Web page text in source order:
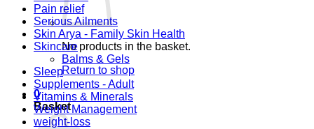
No products in the basket.
Return to shop
0
Basket
Pain relief
Serious Ailments
Skin Arya - Family Skin Health
Skincare
Balms & Gels
Sleep
Supplements - Adult
Vitamins & Minerals
Weight Management
weight-loss